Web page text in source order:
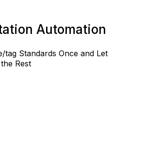
Automation
tag Standards Once and Let
Rest